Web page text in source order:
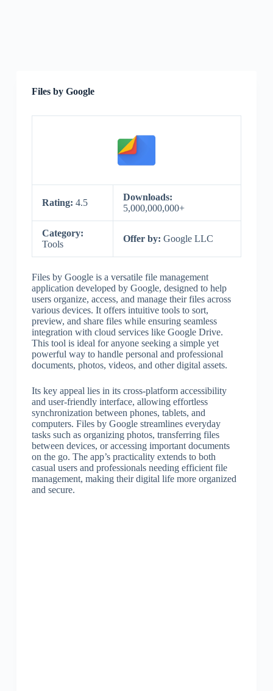
Files by Google
Rating: 4.5
Downloads:
5,000,000,000+
Category:
Tools
Offer by: Google LLC
Files by Google is a versatile file management
application developed by Google, designed to help
users organize, access, and manage their files across
various devices. It offers intuitive tools to sort,
preview, and share files while ensuring seamless
integration with cloud services like Google Drive.
This tool is ideal for anyone seeking a simple yet
powerful way to handle personal and professional
documents, photos, videos, and other digital assets.
Its key appeal lies in its cross-platform accessibility
and user-friendly interface, allowing effortless
synchronization between phones, tablets, and
computers. Files by Google streamlines everyday
tasks such as organizing photos, transferring files
between devices, or accessing important documents
on the go. The app’s practicality extends to both
casual users and professionals needing efficient file
management, making their digital life more organized
and secure.